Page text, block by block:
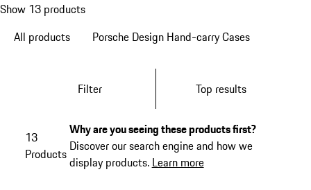
Show 13 products
All products
Porsche Design Hand-carry Cases
Filter Top results
13
Products
Why are you seeing these products first?
Discover our search engine and how we
display products. Learn more